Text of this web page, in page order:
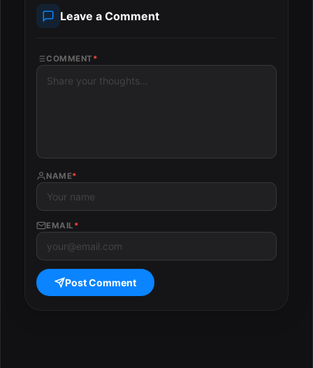
Leave a Comment
COMMENT *
NAME*
EMAIL *
Post Comment